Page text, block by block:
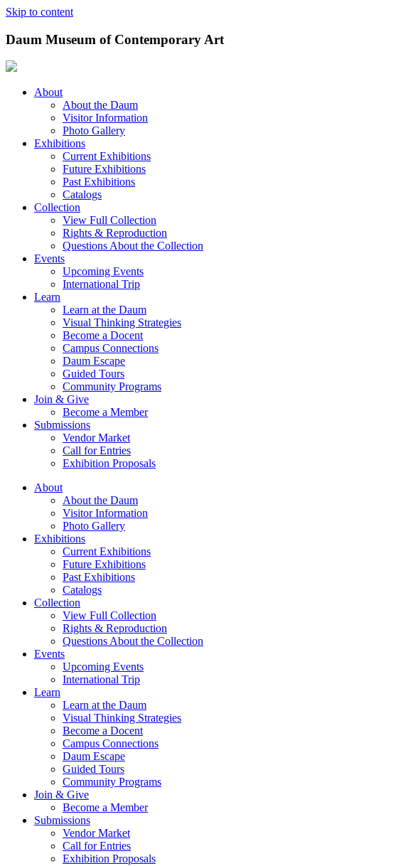
Skip to content
Daum Museum of Contemporary Art
About
About the Daum
Visitor Information
Photo Gallery
Exhibitions
Current Exhibitions
Future Exhibitions
Past Exhibitions
Catalogs
Collection
View Full Collection
Rights & Reproduction
Questions About the Collection
Events
Upcoming Events
International Trip
Learn
Learn at the Daum
Visual Thinking Strategies
Become a Docent
Campus Connections
Daum Escape
Guided Tours
Community Programs
Join & Give
Become a Member
Submissions
Vendor Market
Call for Entries
Exhibition Proposals
About
About the Daum
Visitor Information
Photo Gallery
Exhibitions
Current Exhibitions
Future Exhibitions
Past Exhibitions
Catalogs
Collection
View Full Collection
Rights & Reproduction
Questions About the Collection
Events
Upcoming Events
International Trip
Learn
Learn at the Daum
Visual Thinking Strategies
Become a Docent
Campus Connections
Daum Escape
Guided Tours
Community Programs
Join & Give
Become a Member
Submissions
Vendor Market
Call for Entries
Exhibition Proposals